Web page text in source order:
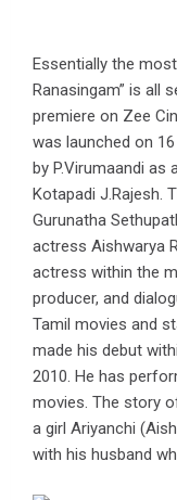
Essentially the
Ranasingam” is all
premiere on Zee
was launched on
by P.Virumaandi as
Kotapadi J.Rajesh.
Gurunatha
actress Aishwarya
actress within the
producer, and
Tamil movies and
made his debut
2010. He has
movies. The story
a girl Ariyanchi
with his husband